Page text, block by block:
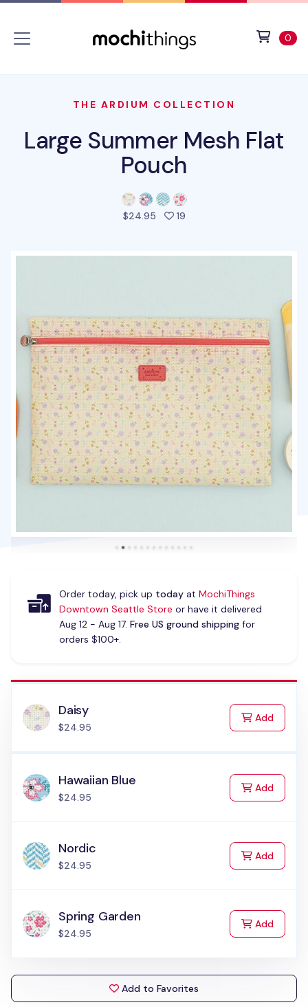
0
THE ARDIUM COLLECTION
Large Summer Mesh Flat
Pouch
$24.95 19people favorited this
Order today, pick up todayat MochiThings
Downtown Seattle Store or have it delivered
Aug 12 - Aug 17. Free US ground shippingfor
orders $100+.
Daisy
$24.95
Addto Cart
Hawaiian Blue
$24.95
Addto Cart
Nordic
$24.95
Addto Cart
Spring Garden
$24.95
Addto Cart
Add to Favorites